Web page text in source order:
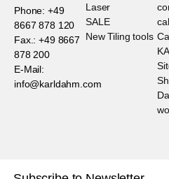
Phone: +49
8667 878 120
Fax.: +49 8667
878 200
E-Mail:
info@karldahm.com
Laser
SALE
New Tiling tools